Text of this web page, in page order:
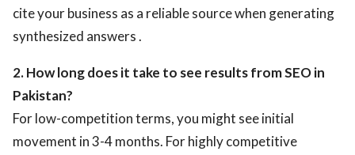
cite your business as a reliable source when generating
synthesized answers .
2. How long does it take to see results from SEO in
Pakistan?
For low-competition terms, you might see initial
movement in 3-4 months. For highly competitive